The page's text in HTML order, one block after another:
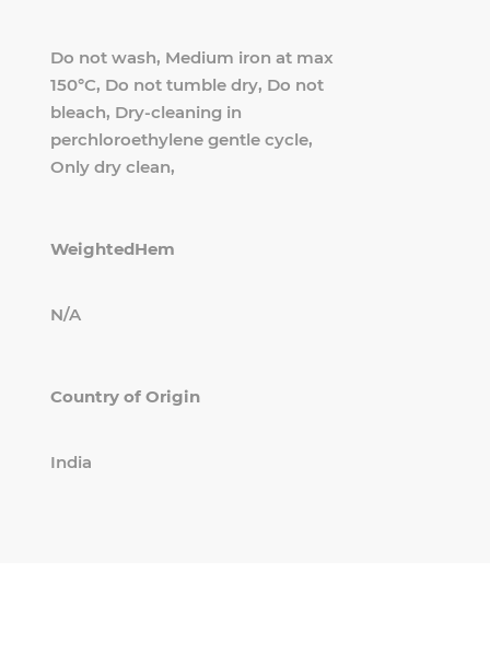
Do not wash, Medium iron at max
150°C, Do not tumble dry, Do not
bleach, Dry-cleaning in
perchloroethylene gentle cycle,
Only dry clean,
WeightedHem
N/A
Country of Origin
India